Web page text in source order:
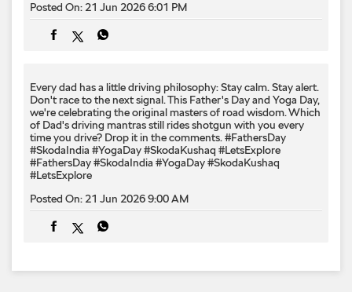
Posted On: 21 Jun 2026 6:01 PM
Every dad has a little driving philosophy: Stay calm. Stay alert.
Don't race to the next signal. This Father's Day and Yoga Day,
we're celebrating the original masters of road wisdom. Which
of Dad's driving mantras still rides shotgun with you every
time you drive? Drop it in the comments. #FathersDay
#SkodaIndia #YogaDay #SkodaKushaq #LetsExplore
#FathersDay#SkodaIndia #YogaDay#SkodaKushaq
#LetsExplore
Posted On: 21 Jun 2026 9:00 AM